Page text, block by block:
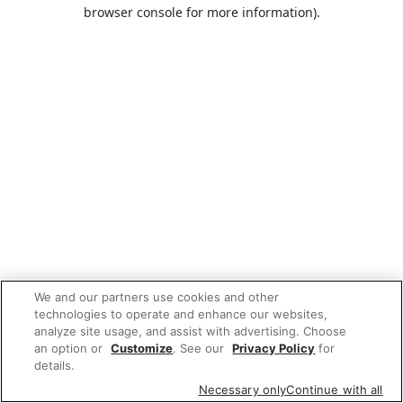
browser console for more information).
We and our partners use cookies and other
technologies to operate and enhance our websites,
analyze site usage, and assist with advertising. Choose
an option or Customize. See our Privacy Policy for
details.
Necessary onlyContinue with all